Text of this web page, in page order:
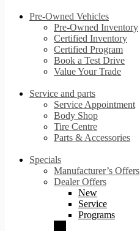
Pre-Owned Vehicles
Pre-Owned Inventory
Certified Inventory
Certified Program
Book a Test Drive
Value Your Trade
Service and parts
Service Appointment
Body Shop
Tire Centre
Parts & Accessories
Specials
Manufacturer’s Offers
Dealer Offers
New
Service
Programs